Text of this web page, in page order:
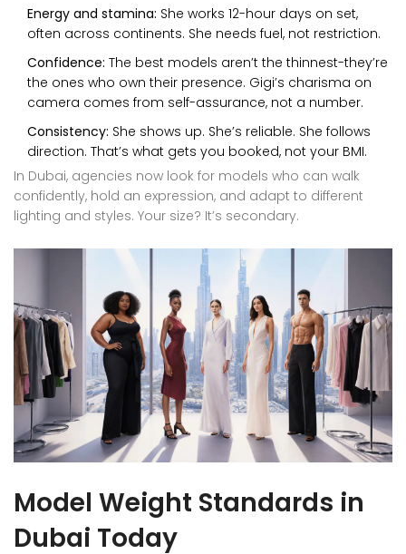
Energy and stamina: She works 12-hour days on set,
often across continents. She needs fuel, not restriction.
Confidence: The best models aren’t the thinnest-they’re
the ones who own their presence. Gigi’s charisma on
camera comes from self-assurance, not a number.
Consistency: She shows up. She’s reliable. She follows
direction. That’s what gets you booked, not your BMI.
In Dubai, agencies now look for models who can walk
confidently, hold an expression, and adapt to different
lighting and styles. Your size? It’s secondary.
Model Weight Standards in
Dubai Today